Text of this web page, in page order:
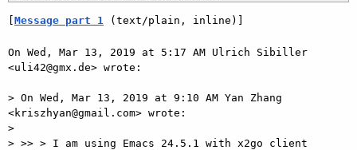
Message part 1 (text/plain, inline)]
On Wed, Mar 13, 2019 at 5:17 AM Ulrich Sibiller
<uli42@gmx.de> wrote:
> On Wed, Mar 13, 2019 at 9:10 AM Yan Zhang
<kriszhyan@gmail.com> wrote:
>
> >> > I am using Emacs 24.5.1 with x2go client